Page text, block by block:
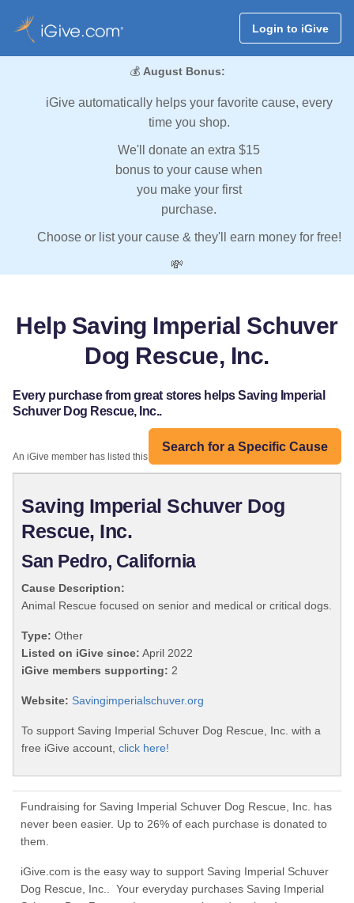
Login to iGive
💰 August Bonus:
iGive automatically helps your favorite cause, every
time you shop.
We'll donate an extra $15
bonus to your cause when
you make your first
purchase.
Choose or list your cause & they'll earn money for free!
💸
Help Saving Imperial Schuver
Dog Rescue, Inc.
Every purchase from great stores helps Saving Imperial
Schuver Dog Rescue, Inc..
Search for a Specific Cause
An iGive member has listed this organization:
Saving Imperial Schuver Dog
Rescue, Inc.
San Pedro, California
Cause Description:
Animal Rescue focused on senior and medical or critical dogs.
Type: Other
Listed on iGive since: April 2022
iGive members supporting: 2
Website: Savingimperialschuver.org
To support Saving Imperial Schuver Dog Rescue, Inc. with a
free iGive account, click here!
Fundraising for Saving Imperial Schuver Dog Rescue, Inc. has
never been easier. Up to 26% of each purchase is donated to
them.
iGive.com is the easy way to support Saving Imperial Schuver
Dog Rescue, Inc.. Your everyday purchases Saving Imperial